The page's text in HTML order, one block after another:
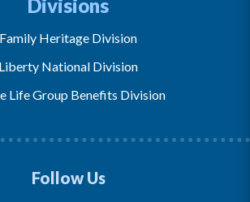
Divisions
Family Heritage Division
Liberty National Division
Life Group Benefits Division
Follow Us